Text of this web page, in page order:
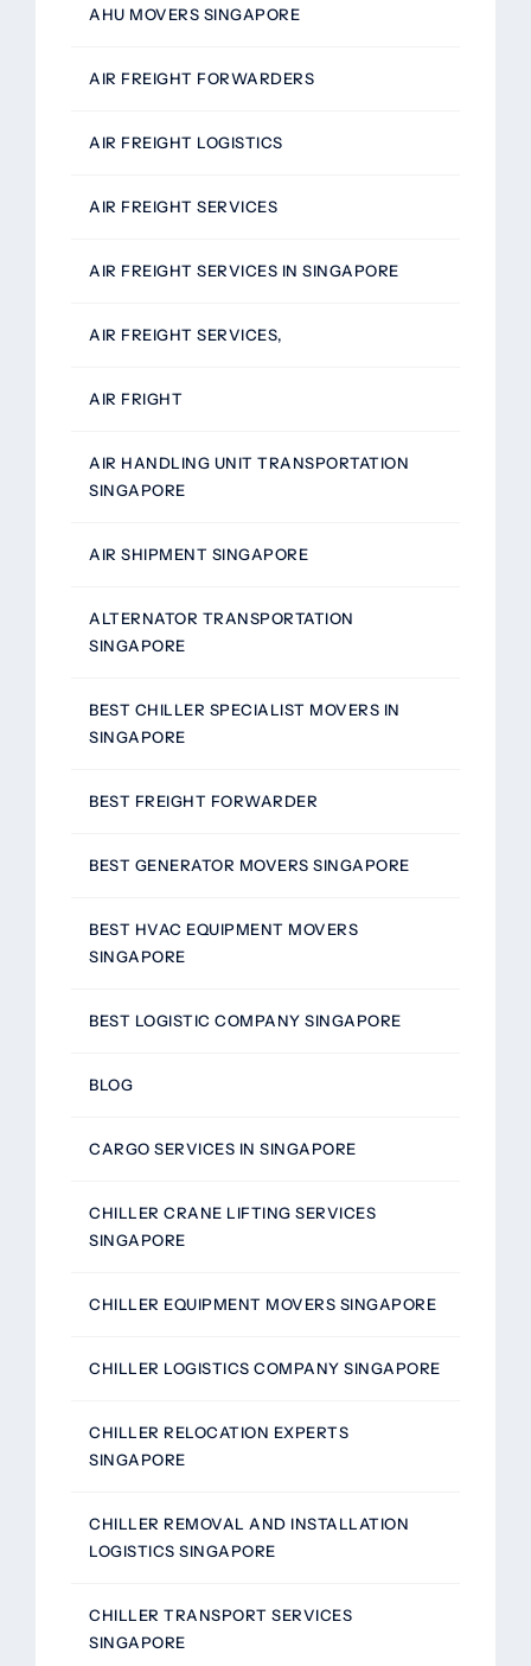
AHU MOVERS SINGAPORE
AIR FREIGHT FORWARDERS
AIR FREIGHT LOGISTICS
AIR FREIGHT SERVICES
AIR FREIGHT SERVICES IN SINGAPORE
AIR FREIGHT SERVICES,
AIR FRIGHT
AIR HANDLING UNIT TRANSPORTATION
SINGAPORE
AIR SHIPMENT SINGAPORE
ALTERNATOR TRANSPORTATION
SINGAPORE
BEST CHILLER SPECIALIST MOVERS IN
SINGAPORE
BEST FREIGHT FORWARDER
BEST GENERATOR MOVERS SINGAPORE
BEST HVAC EQUIPMENT MOVERS
SINGAPORE
BEST LOGISTIC COMPANY SINGAPORE
BLOG
CARGO SERVICES IN SINGAPORE
CHILLER CRANE LIFTING SERVICES
SINGAPORE
CHILLER EQUIPMENT MOVERS SINGAPORE
CHILLER LOGISTICS COMPANY SINGAPORE
CHILLER RELOCATION EXPERTS
SINGAPORE
CHILLER REMOVAL AND INSTALLATION
LOGISTICS SINGAPORE
CHILLER TRANSPORT SERVICES
SINGAPORE